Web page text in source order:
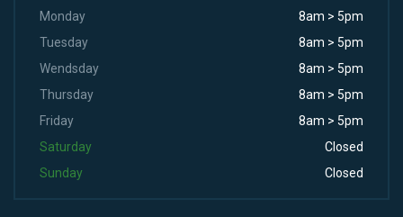
Monday
8am > 5pm
Tuesday
8am > 5pm
Wendsday
8am > 5pm
Thursday
8am > 5pm
Friday
8am > 5pm
Saturday
Closed
Sunday
Closed